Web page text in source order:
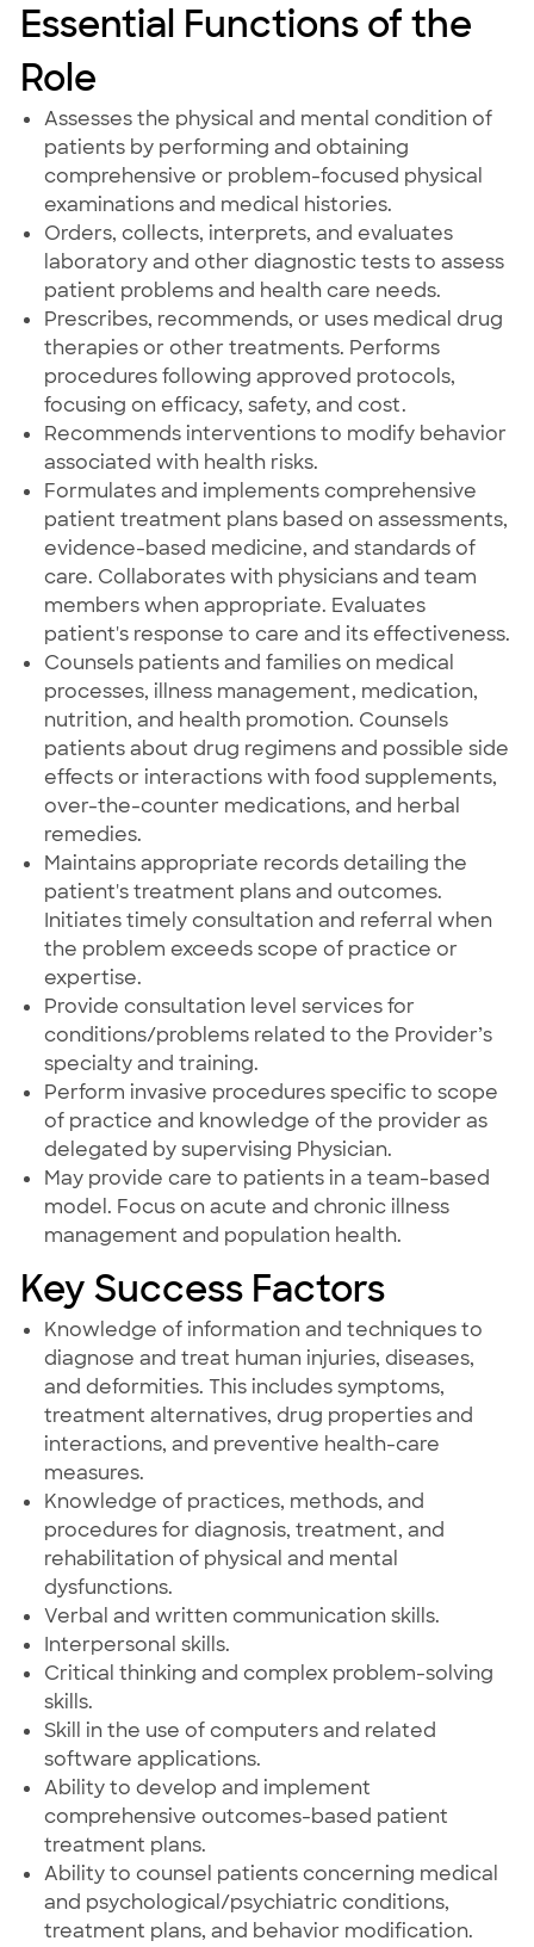
Essential Functions of the
Role
Assesses the physical and mental condition of
patients by performing and obtaining
comprehensive or problem-focused physical
examinations and medical histories.
Orders, collects, interprets, and evaluates
laboratory and other diagnostic tests to assess
patient problems and health care needs.
Prescribes, recommends, or uses medical drug
therapies or other treatments. Performs
procedures following approved protocols,
focusing on efficacy, safety, and cost.
Recommends interventions to modify behavior
associated with health risks.
Formulates and implements comprehensive
patient treatment plans based on assessments,
evidence-based medicine, and standards of
care. Collaborates with physicians and team
members when appropriate. Evaluates
patient's response to care and its effectiveness.
Counsels patients and families on medical
processes, illness management, medication,
nutrition, and health promotion. Counsels
patients about drug regimens and possible side
effects or interactions with food supplements,
over-the-counter medications, and herbal
remedies.
Maintains appropriate records detailing the
patient's treatment plans and outcomes.
Initiates timely consultation and referral when
the problem exceeds scope of practice or
expertise.
Provide consultation level services for
conditions/problems related to the Provider’s
specialty and training.
Perform invasive procedures specific to scope
of practice and knowledge of the provider as
delegated by supervising Physician.
May provide care to patients in a team-based
model. Focus on acute and chronic illness
management and population health.
Key Success Factors
Knowledge of information and techniques to
diagnose and treat human injuries, diseases,
and deformities. This includes symptoms,
treatment alternatives, drug properties and
interactions, and preventive health-care
measures.
Knowledge of practices, methods, and
procedures for diagnosis, treatment, and
rehabilitation of physical and mental
dysfunctions.
Verbal and written communication skills.
Interpersonal skills.
Critical thinking and complex problem-solving
skills.
Skill in the use of computers and related
software applications.
Ability to develop and implement
comprehensive outcomes-based patient
treatment plans.
Ability to counsel patients concerning medical
and psychological/psychiatric conditions,
treatment plans, and behavior modification.